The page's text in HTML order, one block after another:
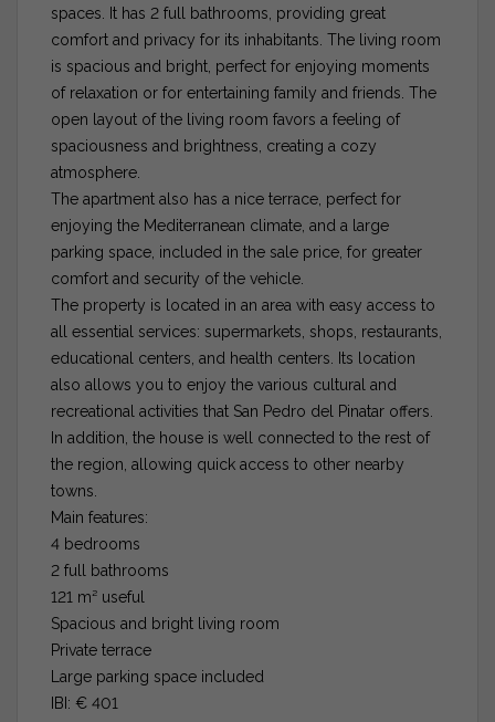
spaces. It has 2 full bathrooms, providing great
comfort and privacy for its inhabitants. The living room
is spacious and bright, perfect for enjoying moments
of relaxation or for entertaining family and friends. The
open layout of the living room favors a feeling of
spaciousness and brightness, creating a cozy
atmosphere.
The apartment also has a nice terrace, perfect for
enjoying the Mediterranean climate, and a large
parking space, included in the sale price, for greater
comfort and security of the vehicle.
The property is located in an area with easy access to
all essential services: supermarkets, shops, restaurants,
educational centers, and health centers. Its location
also allows you to enjoy the various cultural and
recreational activities that San Pedro del Pinatar offers.
In addition, the house is well connected to the rest of
the region, allowing quick access to other nearby
towns.
Main features:
4 bedrooms
2 full bathrooms
121 m² useful
Spacious and bright living room
Private terrace
Large parking space included
IBI: € 401